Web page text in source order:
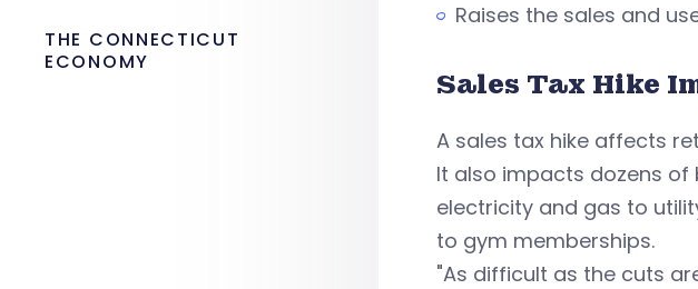
Raises the sales and
Sales Tax Hike
A sales tax hike affects
It also impacts dozens of
electricity and gas to
to gym memberships.
"As difficult as the cuts
THE CONNECTICUT
ECONOMY